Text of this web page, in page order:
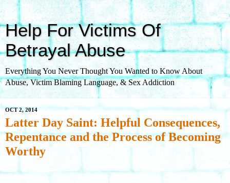
Help For Victims Of
Betrayal Abuse
Everything You Never Thought You Wanted to Know About
Abuse, Victim Blaming Language, & Sex Addiction
OCT 2, 2014
Latter Day Saint: Helpful Consequences,
Repentance and the Process of Becoming
Worthy